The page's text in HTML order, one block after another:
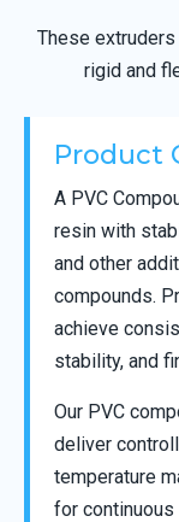
These
rigid and
Product
A PVC
resin with
and other
compounds.
achieve
stability, and
Our PVC
deliver
temperature
for